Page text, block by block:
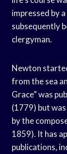
impressed by
subsequently
clergyman.
Newton
from the sea
Grace” was
(1779) but
by the
1859). It has
publications,